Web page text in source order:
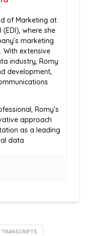
of Marketing at
where she
marketing
With extensive
industry, Romy
development,
Romy’s
approach
as a leading
data